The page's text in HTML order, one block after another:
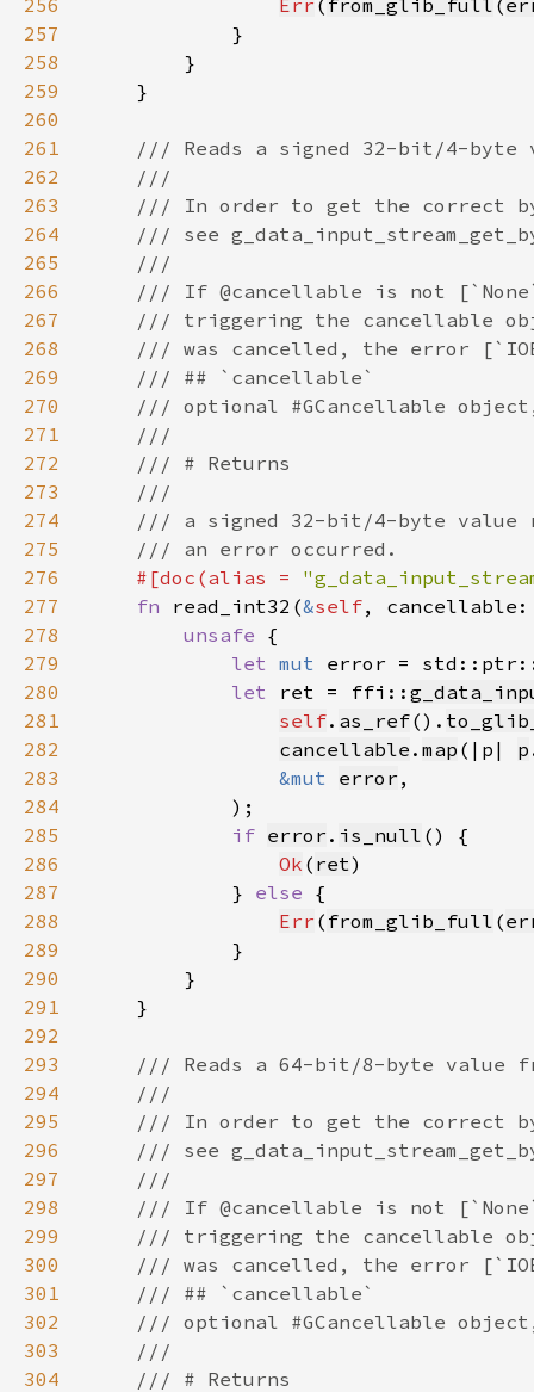
256 Err ( from_glib_full (
257
258
259
260
261
262
263
264
265
266
267
268
269
270
271
272
273
274
275
276
#[doc(alias =
277
fn read_int32(&self,
278
unsafe
279
let mut error =
280
let ret = ffi::
281
self. as_ref().
282
cancellable . map (|p| p
283
&mut error
284
285
if error . is_null
286
Ok ( ret
287
            }
else
288
Err ( from_glib_full (
289
290
291
292
293
294
295
296
297
298
299
300
301
302
303
304